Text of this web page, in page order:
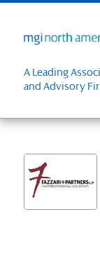
A Leading
and Advisory